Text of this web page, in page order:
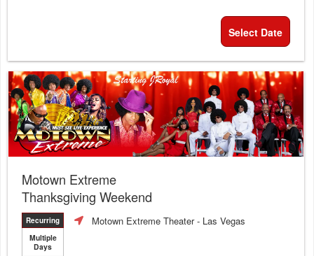
Select Date
Motown Extreme
Thanksgiving Weekend
Recurring
Multiple
Days
Motown Extreme Theater- Las Vegas